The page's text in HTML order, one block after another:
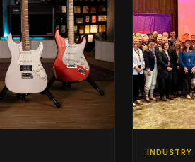
INDUSTRY